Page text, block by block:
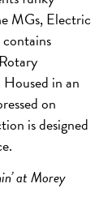
MGs, Electric
contains
in an
on
is designed
at Morey